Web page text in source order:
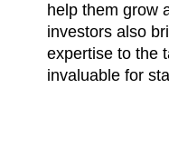
help them grow
investors also
expertise to the
invaluable for